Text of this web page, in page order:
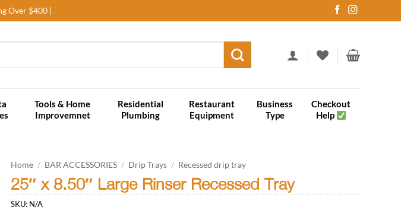
Over $400 |
Tools & Home
Improvemnet
Residential
Plumbing
Restaurant
Equipment
Business
Type
Checkout
Help
Home / BAR ACCESSORIES / Drip Trays / Recessed drip tray
25″ x 8.50″ Large Rinser Recessed Tray
SKU: N/A